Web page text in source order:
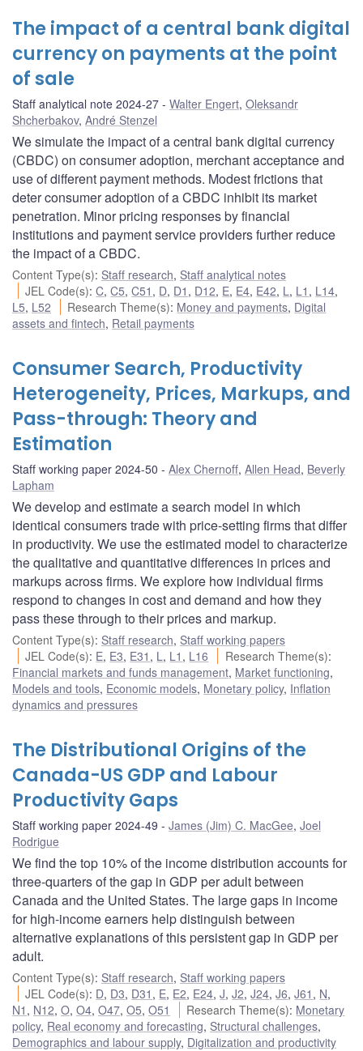
The impact of a central bank digital
currency on payments at the point
of sale
Staff analytical note 2024-27 Walter Engert, Oleksandr
Shcherbakov, André Stenzel
We simulate the impact of a central bank digital currency
(CBDC) on consumer adoption, merchant acceptance and
use of different payment methods. Modest frictions that
deter consumer adoption of a CBDC inhibit its market
penetration. Minor pricing responses by financial
institutions and payment service providers further reduce
the impact of a CBDC.
Content Type(s): Staff research, Staff analytical notes
JEL Code(s):C,C5,C51 , D, D1 , D12, E, E4, E42, L , L1 , L14,
L5, L52 Research Theme(s): Money and payments, Digital
assets and fintech, Retail payments
Consumer Search, Productivity
Heterogeneity, Prices, Markups, and
Pass-through: Theory and
Estimation
Staff working paper 2024-50 Alex Chernoff, Allen Head, Beverly
Lapham
We develop and estimate a search model in which
identical consumers trade with price-setting firms that differ
in productivity. We use the estimated model to characterize
the qualitative and quantitative differences in prices and
markups across firms. We explore how individual firms
respond to changes in cost and demand and how they
pass these through to their prices and markup.
Content Type(s): Staff research, Staff working papers
JEL Code(s): E, E3, E31 , L , L1 , L16 Research Theme(s):
Financial markets and funds management, Market functioning,
Models and tools, Economic models, Monetary policy, Inflation
dynamics and pressures
The Distributional Origins of the
Canada-US GDP and Labour
Productivity Gaps
Staff working paper 2024-49 James (Jim) C. MacGee, Joel
Rodrigue
We find the top 10% of the income distribution accounts for
three-quarters of the gap in GDP per adult between
Canada and the United States. The large gaps in income
for high-income earners help distinguish between
alternative explanations of this persistent gap in GDP per
adult.
Content Type(s): Staff research, Staff working papers
JEL Code(s): D, D3, D31 , E, E2, E24,J,J2,J24,J6,J61 , N,
N1 , N12, O, O4, O47, O5, O51 Research Theme(s): Monetary
policy, Real economy and forecasting, Structural challenges,
Demographics and labour supply, Digitalization and productivity